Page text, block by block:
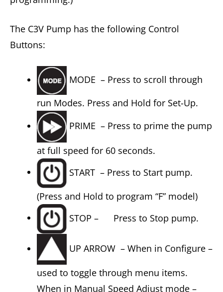
The C3V Pump has the following Control
Buttons:
MODE – Press to scroll through
run Modes. Press and Hold for Set-Up.
PRIME – Press to prime the pump
at full speed for 60 seconds.
START – Press to Start pump.
(Press and Hold to program “F” model)
STOP – Press to Stop pump.
UP ARROW – When in Configure –
used to toggle through menu items.
When in Manual Speed Adjust mode –